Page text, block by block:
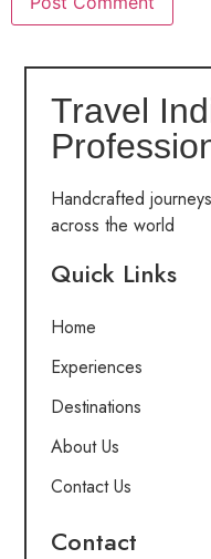
Travel
Handcrafted
across the world
Quick Links
Home
Experiences
Destinations
About Us
Contact Us
Contact